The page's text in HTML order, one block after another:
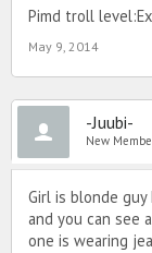
Pimd troll
May 9, 2014
-Juubi-
New
Girl is blonde
and you can see
one is wearing